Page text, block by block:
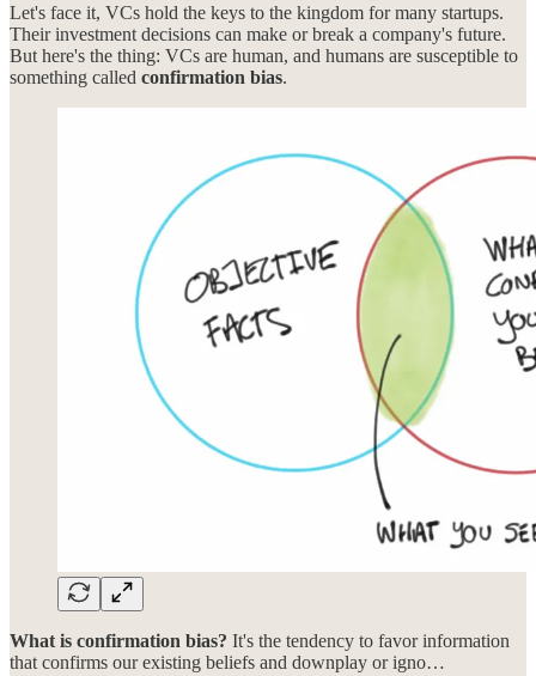
Let's face it, VCs hold the keys to the kingdom for many startups.
Their investment decisions can make or break a company's future.
But here's the thing: VCs are human, and humans are susceptible to
something called confirmation bias.
What is confirmation bias? It's the tendency to favor information
that confirms our existing beliefs and downplay or igno…